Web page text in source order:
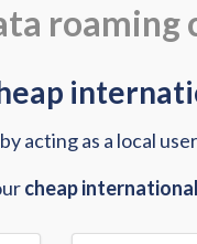
roaming
acting as a local
cheap